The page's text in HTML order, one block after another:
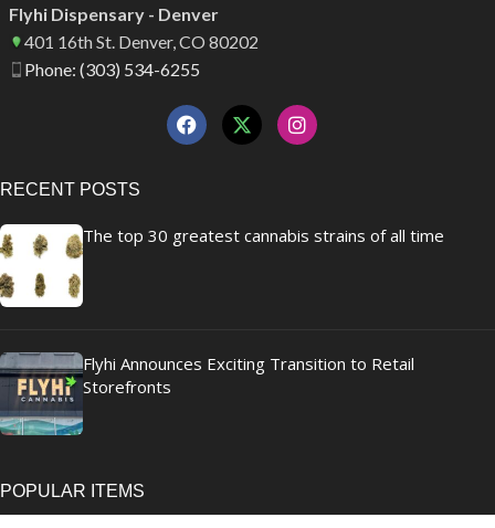
Flyhi Dispensary - Denver
401 16th St. Denver, CO 80202
Phone: (303) 534-6255
RECENT POSTS
The top 30 greatest cannabis strains of all time
Flyhi Announces Exciting Transition to Retail
Storefronts
POPULAR ITEMS